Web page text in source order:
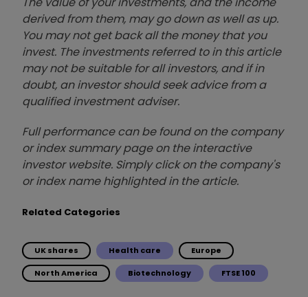
derived from them, may go down as well as up.
You may not get back all the money that you
invest. The investments referred to in this article
may not be suitable for all investors, and if in
doubt, an investor should seek advice from a
qualified investment adviser.
Full performance can be found on the company
or index summary page on the interactive
investor website. Simply click on the company's
or index name highlighted in the article.
Related Categories
UK shares Health care Europe
North America Biotechnology FTSE 100